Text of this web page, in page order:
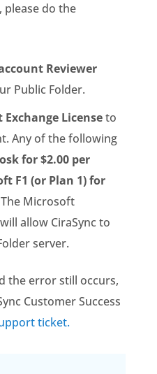
please do the
Reviewer
Public Folder.
Licenseto
Any of the following
for $2.00 per
F1 (or Plan 1) for
The Microsoft
allow CiraSync to
server.
the error still occurs,
Customer Success
ticket.